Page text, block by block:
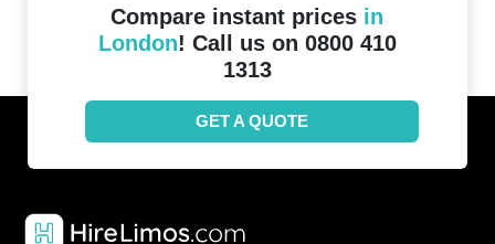
Compare instant prices in
London! Call us on 0800 410
1313
GET A QUOTE